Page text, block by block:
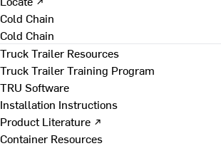
Cold Chain
Cold Chain
Truck Trailer Resources
Truck Trailer Training Program
TRU Software
Installation Instructions
Product Literature ↗
Container Resources